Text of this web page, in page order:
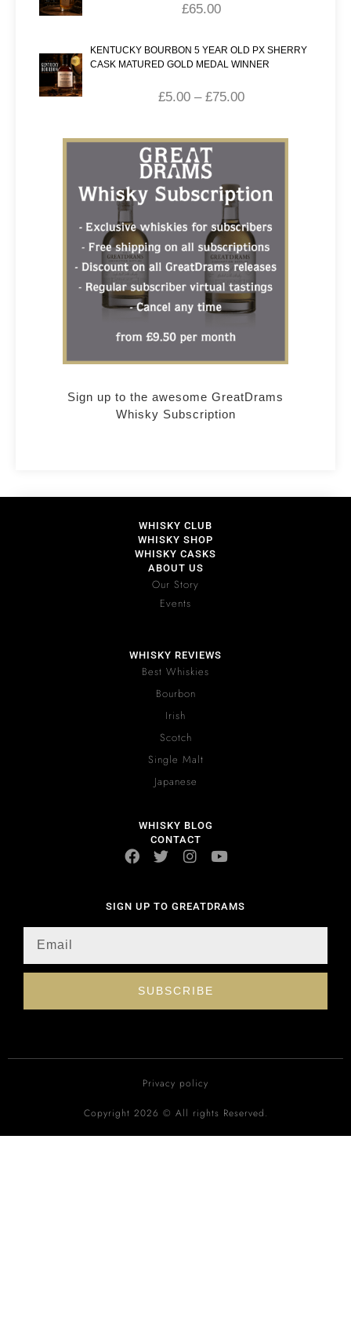
£65.00
KENTUCKY BOURBON 5 YEAR OLD PX SHERRY
CASK MATURED GOLD MEDAL WINNER
£5.00 – £75.00
Sign up to the awesome GreatDrams
Whisky Subscription
WHISKY CLUB
WHISKY SHOP
WHISKY CASKS
ABOUT US
Our Story
Events
WHISKY REVIEWS
Best Whiskies
Bourbon
Irish
Scotch
Single Malt
Japanese
WHISKY BLOG
CONTACT
SIGN UP TO GREATDRAMS
SUBSCRIBE
Privacy policy
Copyright 2026 © All rights Reserved.